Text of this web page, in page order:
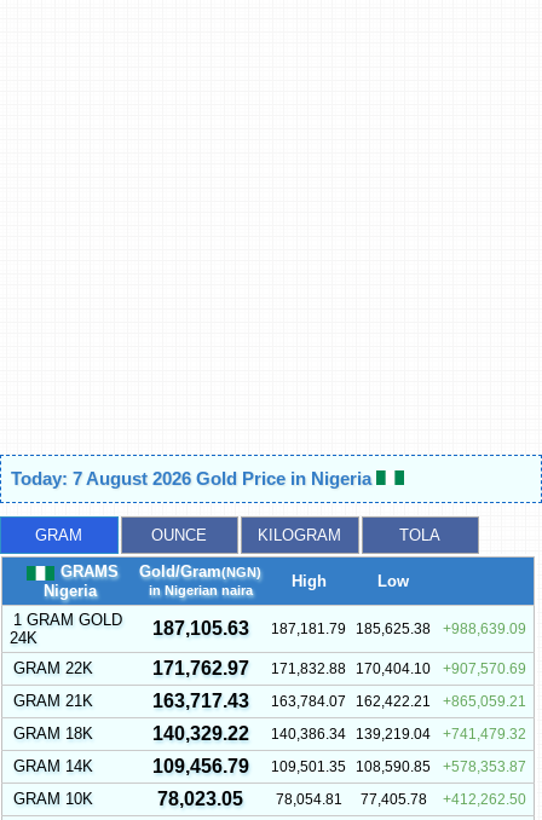
Today: 7 August 2026 Gold Price in Nigeria
GRAM OUNCE KILOGRAM
TOLA
GRAMS
Nigeria
Gold/Gram(NGN)
in Nigerian naira
High Low
1 GRAM GOLD
24K
187,105.63 187,181.79 185,625.38 988,639.09
GRAM 22K 171,762.97 171,832.88 170,404.10 907,570.69
GRAM 21K 163,717.43 163,784.07 162,422.21 865,059.21
GRAM 18K 140,329.22 140,386.34 139,219.04 741,479.32
GRAM 14K 109,456.79 109,501.35 108,590.85 578,353.87
GRAM 10K 78,023.05 78,054.81 77,405.78 412,262.50